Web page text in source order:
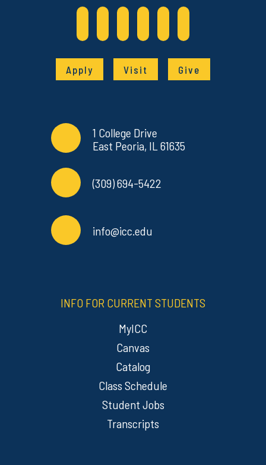
Apply Visit Give
Contact Info1 College Drive
East Peoria, IL 61635
(309) 694-5422
info@icc.edu
Commonly Used Links
INFO FOR CURRENT STUDENTS
MyICC
Canvas
Catalog
Class Schedule
Student Jobs
Transcripts